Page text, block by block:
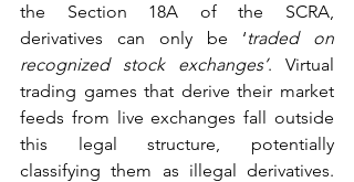
the Section 18A of the SCRA,
derivatives can only be ‘traded on
recognized stock exchanges’. Virtual
trading games that derive their market
feeds from live exchanges fall outside
this legal structure, potentially
classifying them as illegal derivatives.